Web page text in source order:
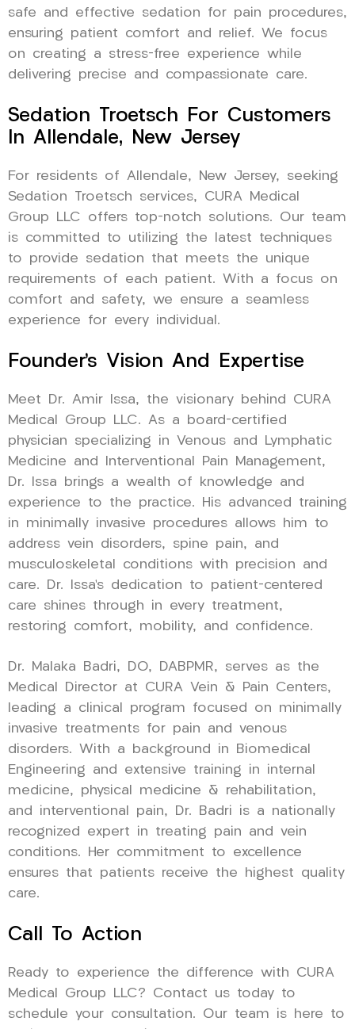
safe and effective sedation for pain procedures,
ensuring patient comfort and relief. We focus
on creating a stress-free experience while
delivering precise and compassionate care.
Sedation Troetsch For Customers
In Allendale, New Jersey
For residents of Allendale, New Jersey, seeking
Sedation Troetsch services, CURA Medical
Group LLC offers top-notch solutions. Our team
is committed to utilizing the latest techniques
to provide sedation that meets the unique
requirements of each patient. With a focus on
comfort and safety, we ensure a seamless
experience for every individual.
Founder’s Vision And Expertise
Meet Dr. Amir Issa, the visionary behind CURA
Medical Group LLC. As a board-certified
physician specializing in Venous and Lymphatic
Medicine and Interventional Pain Management,
Dr. Issa brings a wealth of knowledge and
experience to the practice. His advanced training
in minimally invasive procedures allows him to
address vein disorders, spine pain, and
musculoskeletal conditions with precision and
care. Dr. Issa’s dedication to patient-centered
care shines through in every treatment,
restoring comfort, mobility, and confidence.
Dr. Malaka Badri, DO, DABPMR, serves as the
Medical Director at CURA Vein & Pain Centers,
leading a clinical program focused on minimally
invasive treatments for pain and venous
disorders. With a background in Biomedical
Engineering and extensive training in internal
medicine, physical medicine & rehabilitation,
and interventional pain, Dr. Badri is a nationally
recognized expert in treating pain and vein
conditions. Her commitment to excellence
ensures that patients receive the highest quality
care.
Call To Action
Ready to experience the difference with CURA
Medical Group LLC? Contact us today to
schedule your consultation. Our team is here to